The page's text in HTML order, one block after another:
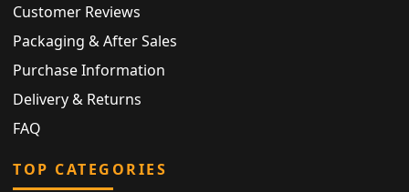
Customer Reviews
Packaging & After Sales
Purchase Information
Delivery & Returns
FAQ
TOP CATEGORIES